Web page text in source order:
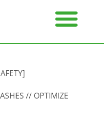
// OPTIMIZE